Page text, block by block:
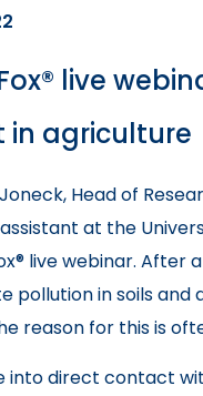
live
agriculture
Head of
at the
live webinar.
pollution in soils
reason for this is
into direct contact